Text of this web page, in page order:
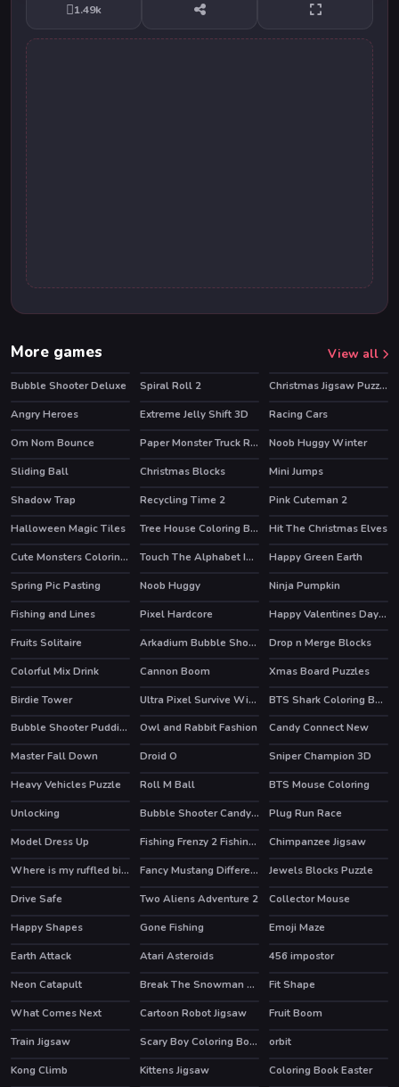
1.49k
More games View all
Bubble Shooter Deluxe Spiral Roll 2
Christmas Jigsaw Puzzle
Angry Heroes
Extreme Jelly Shift 3D Racing Cars
HOT
Om Nom Bounce Paper Monster Truck Race
Noob Huggy Winter
Sliding Ball
Christmas Blocks HOT
Mini Jumps
Shadow Trap
Recycling Time 2
Pink Cuteman 2
Halloween Magic Tiles
Tree House Coloring Book
Hit The Christmas Elves
Cute Monsters Coloring Book
Touch The Alphabet In The Oder
Happy Green Earth
Spring Pic Pasting
Noob Huggy
Ninja Pumpkin
Fishing and Lines
Pixel Hardcore
Happy Valentines Day Spot the Differences
Fruits Solitaire
Arkadium Bubble Shooter
Drop n Merge Blocks
Colorful Mix Drink
Cannon Boom
Xmas Board Puzzles
Birdie Tower
Ultra Pixel Survive Winter Coming
BTS Shark Coloring Book
Bubble Shooter Puddings
Owl and Rabbit Fashion
Candy Connect New
Master Fall Down
HOT
Droid O
Sniper Champion 3D
Heavy Vehicles Puzzle
Roll M Ball
BTS Mouse Coloring
Unlocking
HOT Bubble Shooter Candy 2 HOT
Plug Run Race
Model Dress Up
Fishing Frenzy 2 Fishing by words
Chimpanzee Jigsaw
Where is my ruffled bird
Fancy Mustang Differences
Jewels Blocks Puzzle
Drive Safe
Two Aliens Adventure 2
Collector Mouse
Happy Shapes
HOT
Gone Fishing
Emoji Maze
Earth Attack
HOT
Atari Asteroids
456 impostor
Neon Catapult
Break The Snowman Xmas
Fit Shape
What Comes Next
Cartoon Robot Jigsaw
Fruit Boom
Train Jigsaw
Scary Boy Coloring Book
orbit
Kong Climb
Kittens Jigsaw
Coloring Book Easter